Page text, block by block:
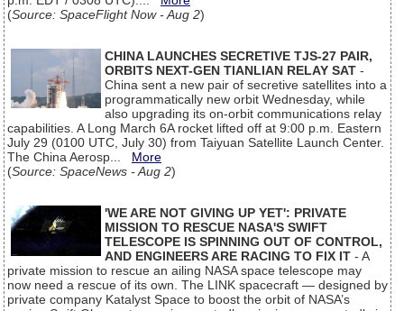
(Source: SpaceFlight Now - Aug 2)
CHINA LAUNCHES SECRETIVE TJS-27 PAIR,
ORBITS NEXT-GEN TIANLIAN RELAY SAT -
China sent a new pair of secretive satellites into a
programmatically new orbit Wednesday, while
also upgrading its on-orbit communications relay
capabilities. A Long March 6A rocket lifted off at 9:00 p.m. Eastern
July 29 (0100 UTC, July 30) from Taiyuan Satellite Launch Center.
The China Aerosp... More
(Source: SpaceNews - Aug 2)
'WE ARE NOT GIVING UP YET': PRIVATE
MISSION TO RESCUE NASA'S SWIFT
TELESCOPE IS SPINNING OUT OF CONTROL,
AND ENGINEERS ARE RACING TO FIX IT - A
private mission to rescue an ailing NASA space telescope may
now need a rescue of its own. The LINK spacecraft — designed by
private company Katalyst Space to boost the orbit of NASA’s